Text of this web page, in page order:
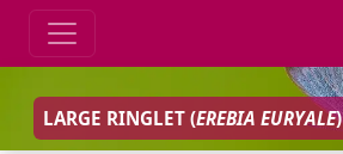
LARGE RINGLET (EREBIA EURYALE)